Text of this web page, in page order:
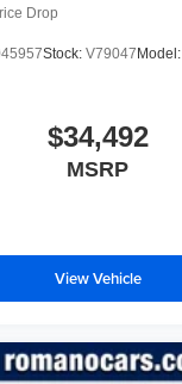
Drop
Stock: V79047 Model:
$34,492
MSRP
View Vehicle